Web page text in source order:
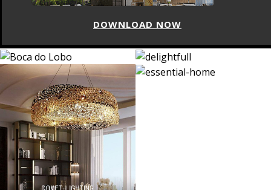
DOWNLOAD NOW